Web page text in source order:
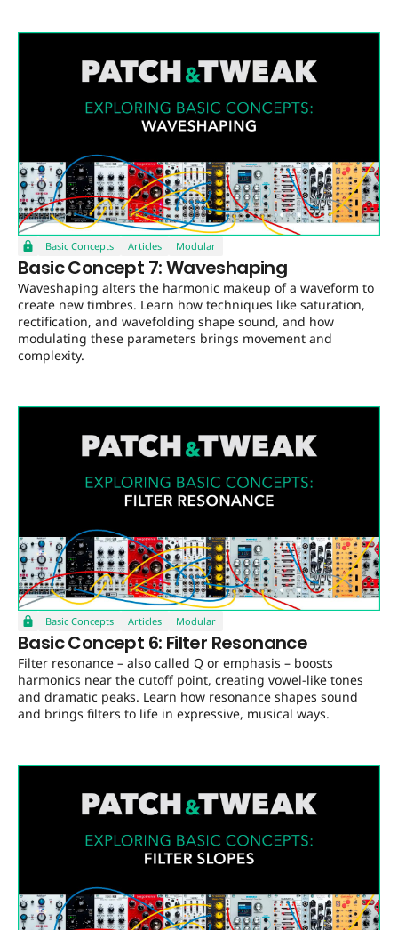
Basic Concepts Articles Modular
Basic Concept 7: Waveshaping
Waveshaping alters the harmonic makeup of a waveform to
create new timbres. Learn how techniques like saturation,
rectification, and wavefolding shape sound, and how
modulating these parameters brings movement and
complexity.
Basic Concepts Articles Modular
Basic Concept 6: Filter Resonance
Filter resonance – also called Q or emphasis – boosts
harmonics near the cutoff point, creating vowel-like tones
and dramatic peaks. Learn how resonance shapes sound
and brings filters to life in expressive, musical ways.